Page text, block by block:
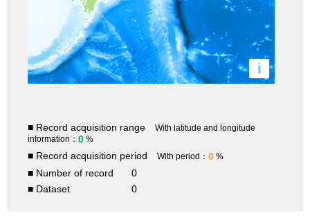
i
■ Record acquisition range
With latitude and longitude
information： 0 %
■ Record acquisition period With period： 0 %
■ Number of record
0
■ Dataset
0